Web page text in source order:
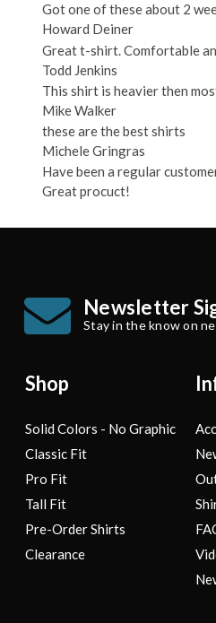
Got one of these about 2
Howard Deiner
Great t-shirt. Comfortable
Todd Jenkins
This shirt is heavier then
Mike Walker
these are the best shirts
Michele Gringras
Have been a regular
Great procuct!
Newsletter
Stay in the know on
Shop
Solid Colors - No Graphic
Classic Fit
Pro Fit
Tall Fit
Pre-Order Shirts
Clearance